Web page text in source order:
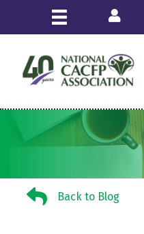
Login
Back to BlogBack to Blog